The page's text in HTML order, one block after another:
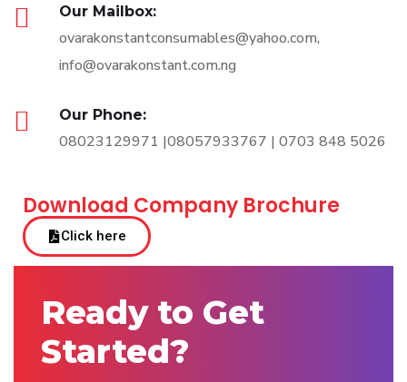
Our Mailbox:
ovarakonstantconsumables@yahoo.com,
info@ovarakonstant.com.ng
Our Phone:
08023129971 |08057933767 | 0703 848 5026
Download Company Brochure
Click here
Ready to Get
Started?